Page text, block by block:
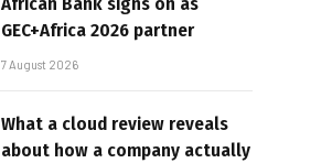
GEC+Africa 2026 partner
7 August 2026
What a cloud review reveals
about how a company actually